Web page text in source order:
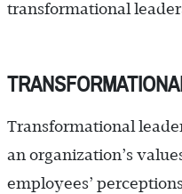
transformational
Transformational
an organization’s
employees’